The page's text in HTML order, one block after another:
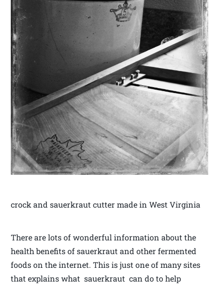
crock and sauerkraut cutter made in West Virginia
There are lots of wonderful information about the
health benefits of sauerkraut and other fermented
foods on the internet. This is just one of many sites
that explains what sauerkraut can do to help